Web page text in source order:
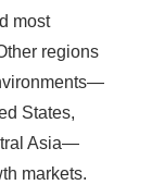
most
regions
States,
Asia—
markets.